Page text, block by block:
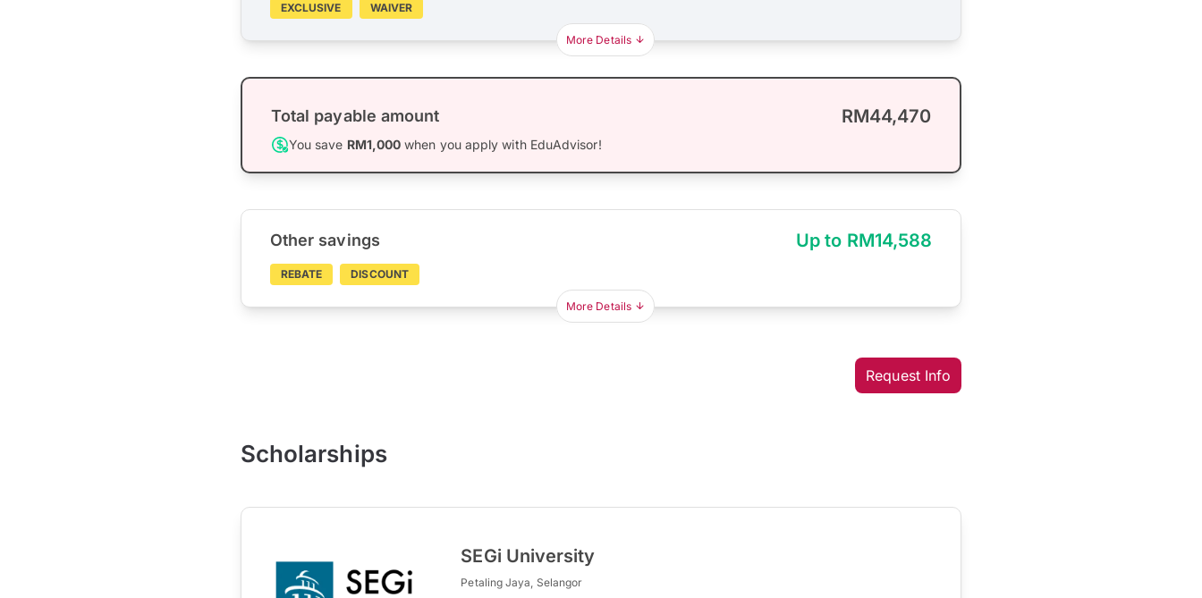
EXCLUSIVE WAIVER
More Details
Total payable amount RM44,470
You save RM1,000 when you apply with EduAdvisor!
Other savings Up to RM14,588
REBATE DISCOUNT
More Details
Request Info
Scholarships
SEGi University
Petaling Jaya, Selangor